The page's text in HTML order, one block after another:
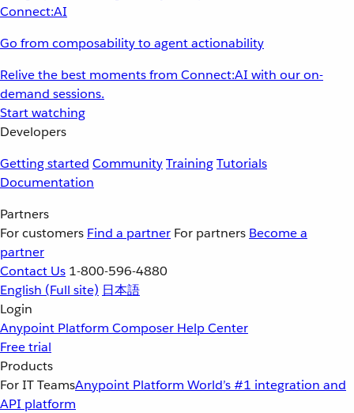
Go from composability to agent actionability
Relive the best moments from Connect:AI with our on-
demand sessions.
Start watching
Developers
Getting started CommunityTrainingTutorials
Documentation
Partners
For customers Find a partner For partners Become a
partner
Contact Us 1-800-596-4880
English (Full site) 日本語
Login
Anypoint Platform Composer Help Center
Free trial
Products
For IT TeamsAnypoint Platform World’s #1 integration and
API platform